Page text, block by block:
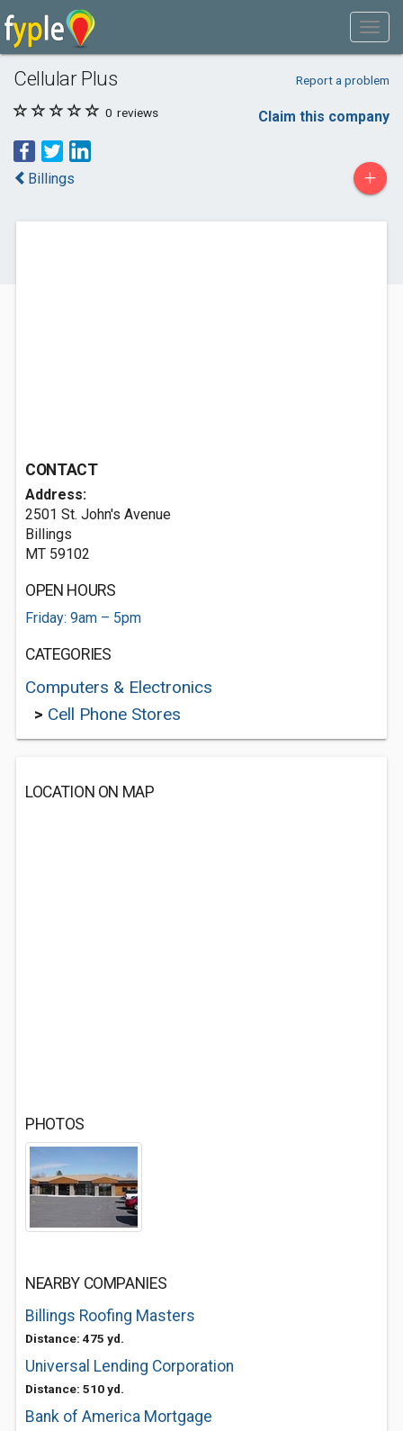
Cellular Plus Report a problem
0 reviews Claim this company
Billings +
CONTACT
Address:
2501 St. John's Avenue
Billings
MT 59102
OPEN HOURS
Friday: 9am – 5pm
CATEGORIES
Computers & Electronics
> Cell Phone Stores
LOCATION ON MAP
PHOTOS
NEARBY COMPANIES
Billings Roofing Masters
Distance: 475 yd.
Universal Lending Corporation
Distance: 510 yd.
Bank of America Mortgage